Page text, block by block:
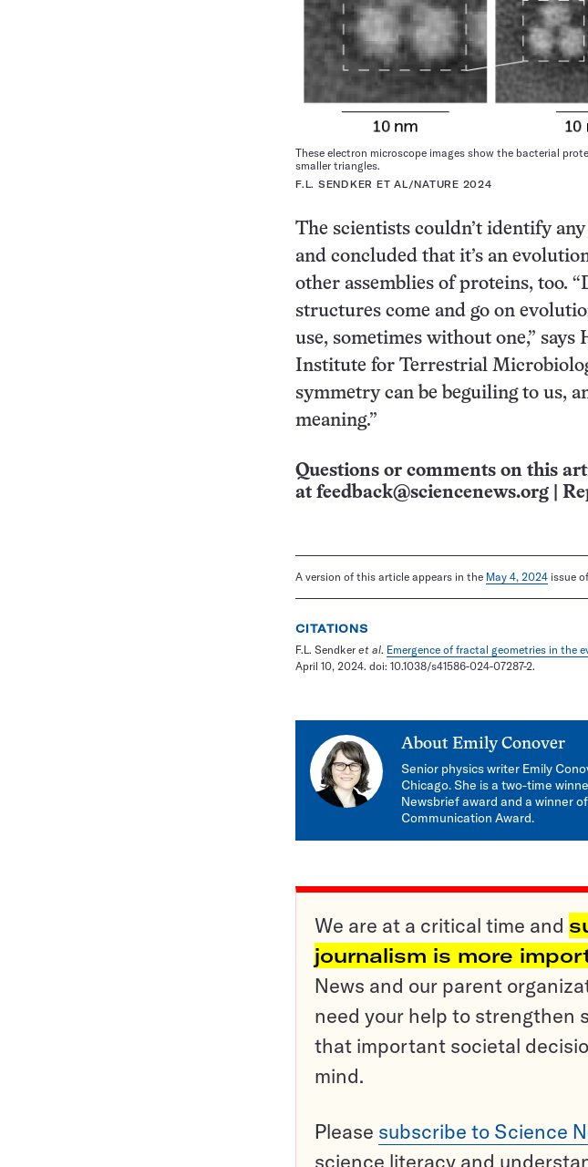
These electron microscope images show the bacterial
smaller triangles.
F.L. SENDKER ET AL/NATURE 2024
The scientists couldn’t identify
and concluded that it’s an
other assemblies of proteins, too.
structures come and go on
use, sometimes without one,”
Institute for Terrestrial
symmetry can be beguiling to us,
meaning.”
Questions or comments on this
at feedback@sciencenews.org
A version of this article appears in the May 4, 2024 issue
CITATIONS
F.L. Sendker et al. Emergence of fractal geometries in the
April 10, 2024. doi: 10.1038/s41586-024-07287-2.
About Emily Conover
Senior physics writer Emily
Chicago. She is a two-time
Newsbrief award and a winner
Communication Award.
We are at a critical time and
journalism is more
News and our parent
need your help to strengthen
that important societal
mind.
Please subscribe to Science
science literacy and